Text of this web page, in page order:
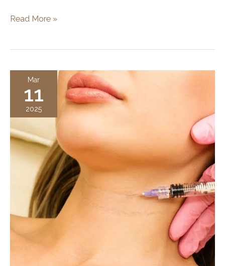
Does
Wrinkles?
Understanding
the
Eye
Surgery
Results
Read More »
Mar
11
2025